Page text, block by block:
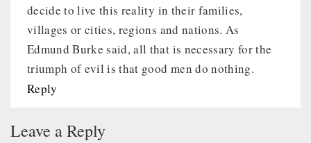
decide to live this reality in their families,
villages or cities, regions and nations. As
Edmund Burke said, all that is necessary for the
triumph of evil is that good men do nothing.
Reply
Leave a Reply